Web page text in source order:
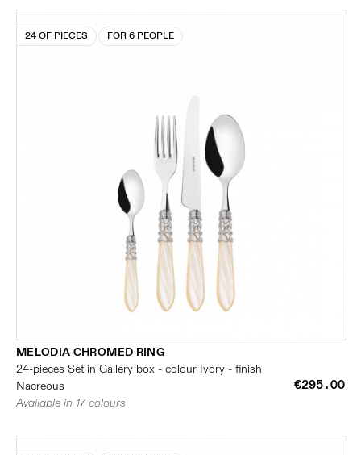
24 OF PIECES FOR 6 PEOPLE
MELODIA CHROMED RING
24-pieces Set in Gallery box - colour Ivory - finish
Nacreous
€295.00
Available in 17 colours